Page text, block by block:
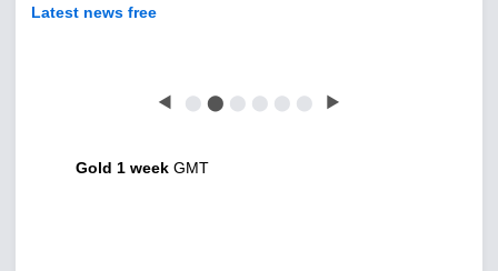
Latest news free
◀ ⬤ ⬤ ⬤ ⬤ ⬤ ⬤ ▶
Gold 1 week GMT